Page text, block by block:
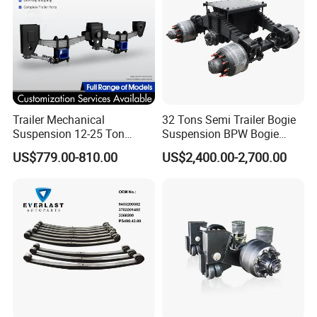
Trailer Mechanical
Suspension 12-25 Ton
Heavy Duty 8/9 Leaf Spring
Suspension for Semi Trailer
US$779.00-810.00
32 Tons Semi Trailer Bogie
Suspension BPW Bogie
Suspension
US$2,400.00-2,700.00